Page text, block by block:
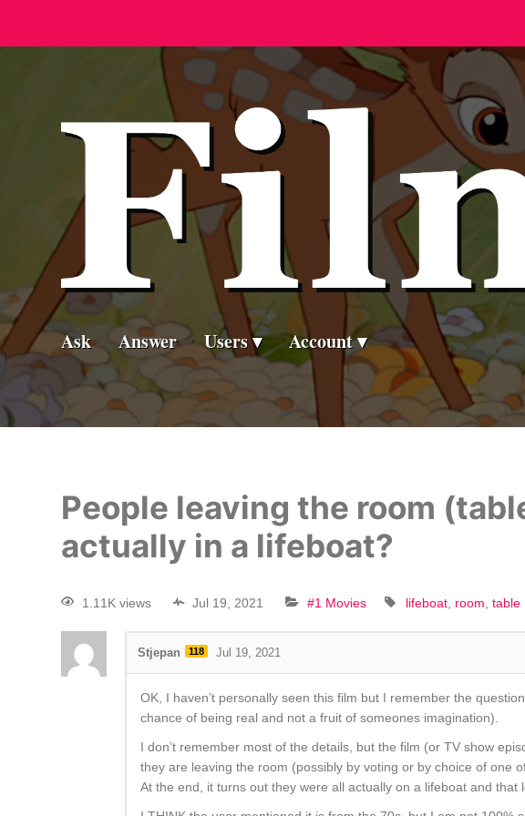
Ask Answer Users Account
People leaving the room
actually in a lifeboat?
1.11K views Jul 19, 2021 #1 Movies lifeboat room table
Stjepan 118 Jul 19, 2021
OK, I haven’t personally seen this film but I remember the
chance of being real and not a fruit of someones imagination).
I don’t remember most of the details, but the film (or TV show
they are leaving the room (possibly by voting or by choice of one
At the end, it turns out they were all actually on a lifeboat and that